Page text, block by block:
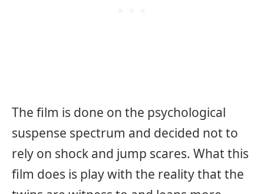
The film is done on the psychological
suspense spectrum and decided not to
rely on shock and jump scares. What this
film does is play with the reality that the